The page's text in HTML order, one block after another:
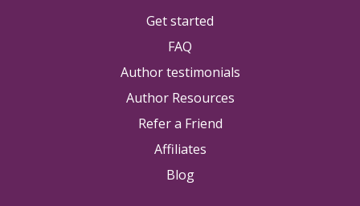
Get started
FAQ
Author testimonials
Author Resources
Refer a Friend
Affiliates
Blog